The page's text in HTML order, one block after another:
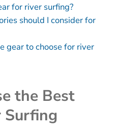
for river surfing?
should I consider for
gear to choose for river
the Best
Surfing